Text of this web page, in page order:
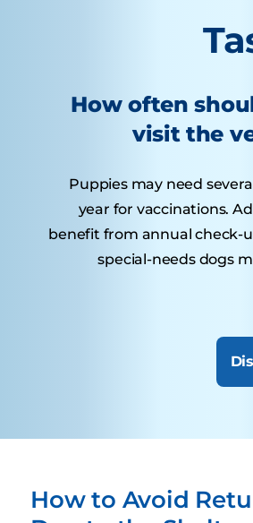
How often
visit the
Puppies may need
year for vaccinations.
benefit from annual check-
special-needs dogs
How to Avoid